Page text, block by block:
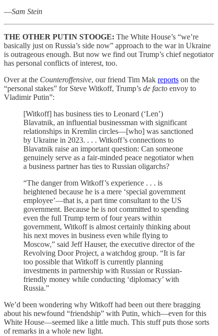
—Sam Stein
THE OTHER PUTIN STOOGE: The White House’s “we’re
basically just on Russia’s side now” approach to the war in Ukraine
is outrageous enough. But now we find out Trump’s chief negotiator
has personal conflicts of interest, too.
Over at the Counteroffensive, our friend Tim Mak reports on the
“personal stakes” for Steve Witkoff, Trump’s de facto envoy to
Vladimir Putin”:
[Witkoff] has business ties to Leonard (‘Len’)
Blavatnik, an influential businessman with significant
relationships in Kremlin circles—[who] was sanctioned
by Ukraine in 2023. . . . Witkoff’s connections to
Blavatnik raise an important question: Can someone
genuinely serve as a fair-minded peace negotiator when
a business partner has ties to Russian oligarchs?
“The danger from Witkoff’s experience . . . is
heightened because he is a mere ‘special government
employee’—that is, a part time consultant to the US
government. Because he is not committed to spending
even the full Trump term of four years within
government, Witkoff is almost certainly thinking about
his next moves in business even while flying to
Moscow,” said Jeff Hauser, the executive director of the
Revolving Door Project, a watchdog group. “It is far
too possible that Witkoff is currently planning
investments in partnership with Russian or Russian-
friendly money while conducting ‘diplomacy’ with
Russia.”
We’d been wondering why Witkoff had been out there bragging
about his newfound “friendship” with Putin, which—even for this
White House—seemed like a little much. This stuff puts those sorts
of remarks in a whole new light.